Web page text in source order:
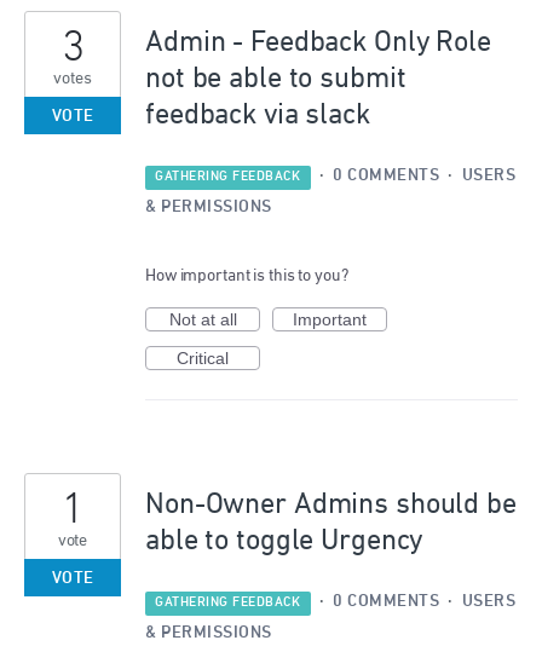
Admin - Feedback Only Role
not be able to submit
feedback via slack
3
votes
VOTE
GATHERING FEEDBACK · 0 COMMENTS · USERS
& PERMISSIONS
How important is this to you?
Not at all
Important
Critical
Non-Owner Admins should be
able to toggle Urgency
1
vote
VOTE
GATHERING FEEDBACK · 0 COMMENTS · USERS
& PERMISSIONS